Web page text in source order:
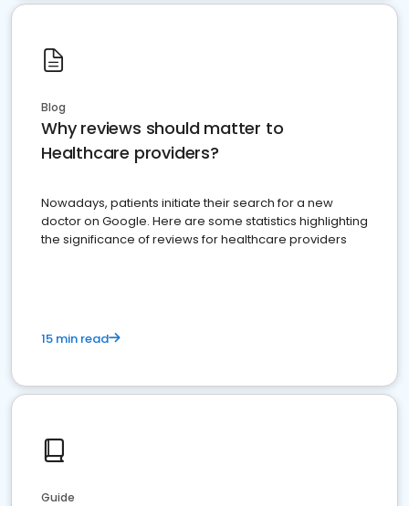
Blog
Why reviews should matter to
Healthcare providers?
Nowadays, patients initiate their search for a new
doctor on Google. Here are some statistics highlighting
the significance of reviews for healthcare providers
15 min read
Guide